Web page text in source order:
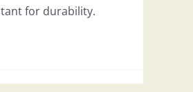
for durability.